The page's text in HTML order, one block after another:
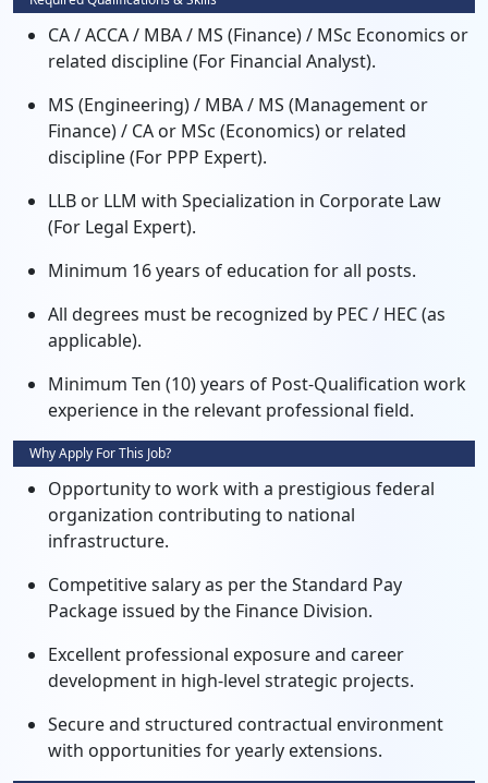
CA / ACCA / MBA / MS (Finance) / MSc Economics or
related discipline (For Financial Analyst).
MS (Engineering) / MBA / MS (Management or
Finance) / CA or MSc (Economics) or related
discipline (For PPP Expert).
LLB or LLM with Specialization in Corporate Law
(For Legal Expert).
Minimum 16 years of education for all posts.
All degrees must be recognized by PEC / HEC (as
applicable).
Minimum Ten (10) years of Post-Qualification work
experience in the relevant professional field.
Why Apply For This Job?
Opportunity to work with a prestigious federal
organization contributing to national
infrastructure.
Competitive salary as per the Standard Pay
Package issued by the Finance Division.
Excellent professional exposure and career
development in high-level strategic projects.
Secure and structured contractual environment
with opportunities for yearly extensions.